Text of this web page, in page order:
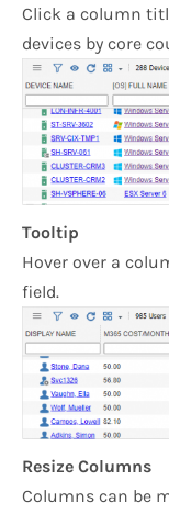
Click a column
devices by core
Tooltip
Hover over a
field.
Resize Columns
Columns can be